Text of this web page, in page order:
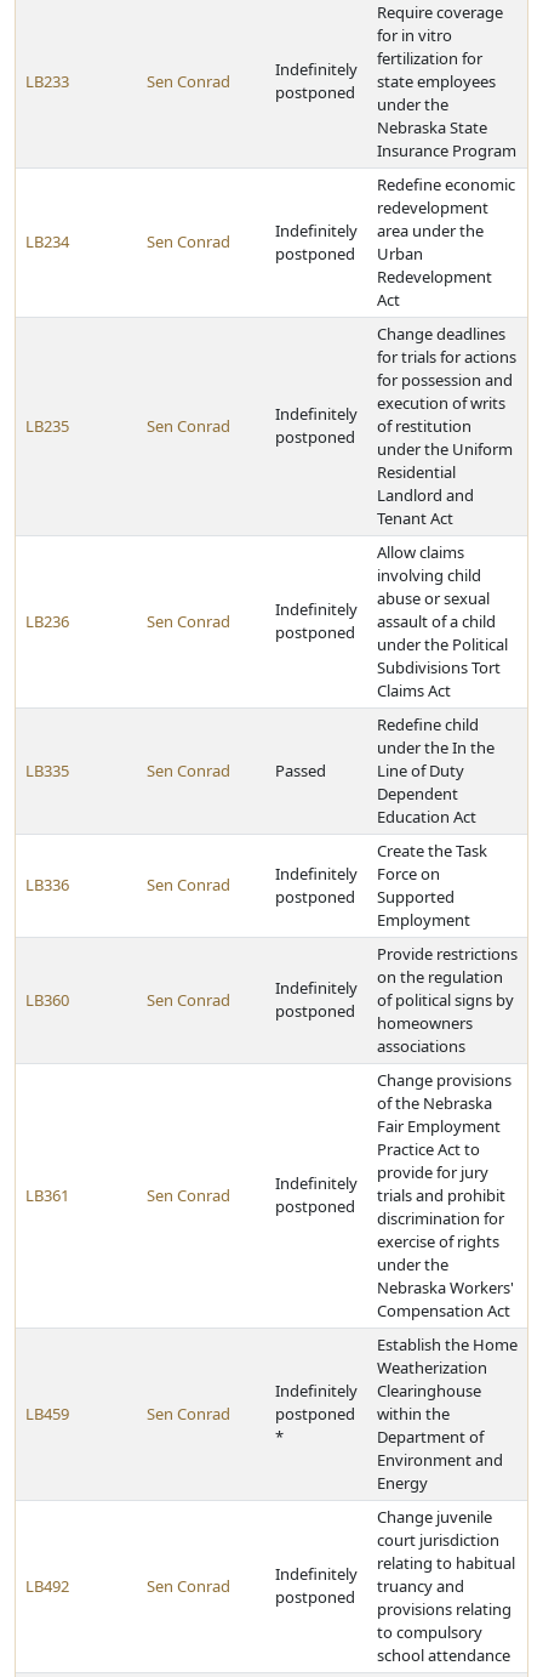
LB233 Sen Conrad
Indefinitely
postponed
Require coverage
for in vitro
fertilization for
state employees
under the
Nebraska State
Insurance Program
LB234 Sen Conrad
Indefinitely
postponed
Redefine economic
redevelopment
area under the
Urban
Redevelopment
Act
LB235 Sen Conrad
Indefinitely
postponed
Change deadlines
for trials for actions
for possession and
execution of writs
of restitution
under the Uniform
Residential
Landlord and
Tenant Act
LB236 Sen Conrad
Indefinitely
postponed
Allow claims
involving child
abuse or sexual
assault of a child
under the Political
Subdivisions Tort
Claims Act
LB335 Sen Conrad Passed
Redefine child
under the In the
Line of Duty
Dependent
Education Act
LB336 Sen Conrad
Indefinitely
postponed
Create the Task
Force on
Supported
Employment
LB360 Sen Conrad
Indefinitely
postponed
Provide restrictions
on the regulation
of political signs by
homeowners
associations
LB361 Sen Conrad
Indefinitely
postponed
Change provisions
of the Nebraska
Fair Employment
Practice Act to
provide for jury
trials and prohibit
discrimination for
exercise of rights
under the
Nebraska Workers'
Compensation Act
LB459 Sen Conrad
Indefinitely
postponed
*
Establish the Home
Weatherization
Clearinghouse
within the
Department of
Environment and
Energy
LB492 Sen Conrad
Indefinitely
postponed
Change juvenile
court jurisdiction
relating to habitual
truancy and
provisions relating
to compulsory
school attendance